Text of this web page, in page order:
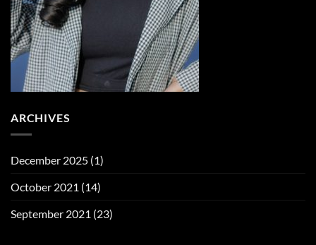
ARCHIVES
December 2025 (1)
October 2021 (14)
September 2021 (23)